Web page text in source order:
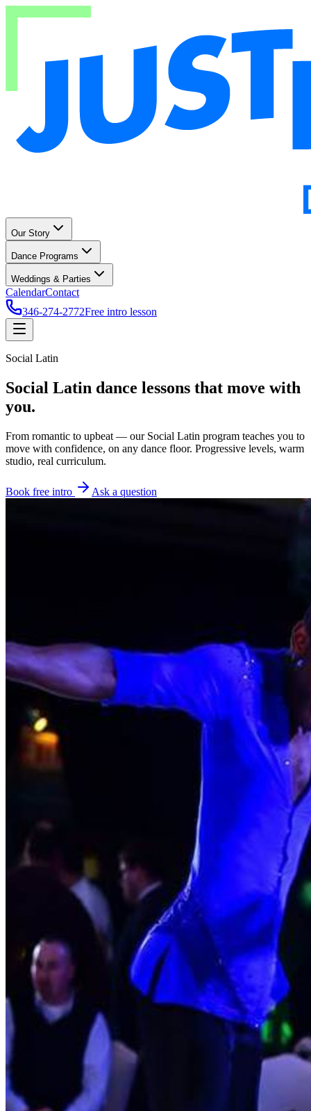
Our Story
Dance Programs
Weddings & Parties
CalendarContact
346-274-2772Free intro lesson
Social Latin
Social Latin dance lessons that move with
you.
From romantic to upbeat — our Social Latin program teaches you to
move with confidence, on any dance floor. Progressive levels, warm
studio, real curriculum.
Book free intro Ask a question